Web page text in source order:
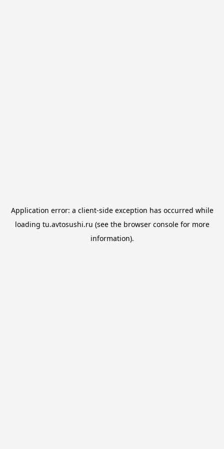
Application error: a client-side exception has occurred while
loading tu.avtosushi.ru (see the browser consolefor more
information).